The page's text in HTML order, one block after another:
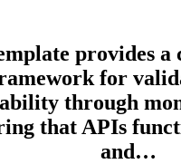
provides a
for
through
that APIs
and…